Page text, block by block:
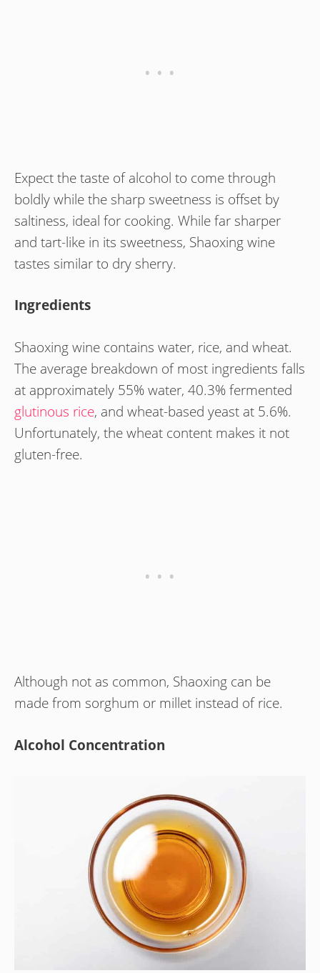
Expect the taste of alcohol to come through
boldly while the sharp sweetness is offset by
saltiness, ideal for cooking. While far sharper
and tart-like in its sweetness, Shaoxing wine
tastes similar to dry sherry.
Ingredients
Shaoxing wine contains water, rice, and wheat.
The average breakdown of most ingredients falls
at approximately 55% water, 40.3% fermented
glutinous rice, and wheat-based yeast at 5.6%.
Unfortunately, the wheat content makes it not
gluten-free.
Although not as common, Shaoxing can be
made from sorghum or millet instead of rice.
Alcohol Concentration